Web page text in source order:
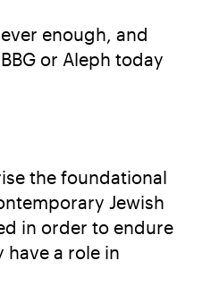
enough, and
or Aleph today
the foundational
Jewish
in order to endure
a role in